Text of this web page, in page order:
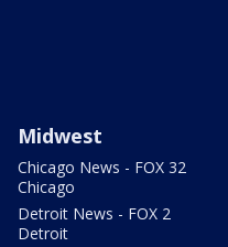
Midwest
Chicago News - FOX 32
Chicago
Detroit News - FOX 2
Detroit